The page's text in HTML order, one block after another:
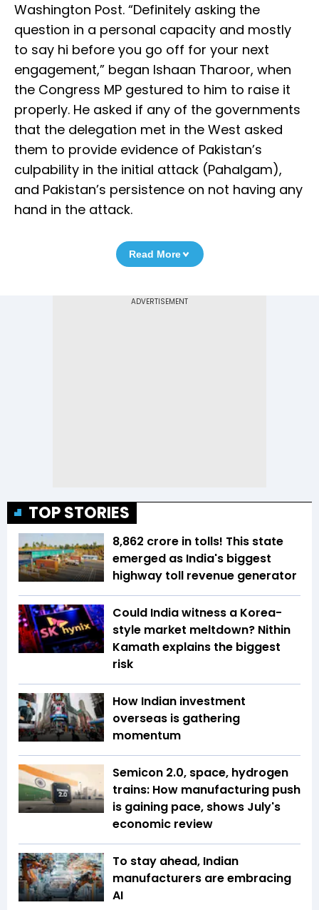
Washington Post. “Definitely asking the
question in a personal capacity and mostly
to say hi before you go off for your next
engagement,” began Ishaan Tharoor, when
the Congress MP gestured to him to raise it
properly. He asked if any of the governments
that the delegation met in the West asked
them to provide evidence of Pakistan’s
culpability in the initial attack (Pahalgam),
and Pakistan’s persistence on not having any
hand in the attack.
Read More
TOP STORIES
₹8,862 crore in tolls! This state
emerged as India's biggest
highway toll revenue generator
Could India witness a Korea-
style market meltdown? Nithin
Kamath explains the biggest
risk
How Indian investment
overseas is gathering
momentum
Semicon 2.0, space, hydrogen
trains: How manufacturing push
is gaining pace, shows July's
economic review
To stay ahead, Indian
manufacturers are embracing
AI